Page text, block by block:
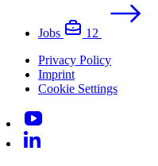
Jobs
12
Privacy Policy
Imprint
Cookie Settings